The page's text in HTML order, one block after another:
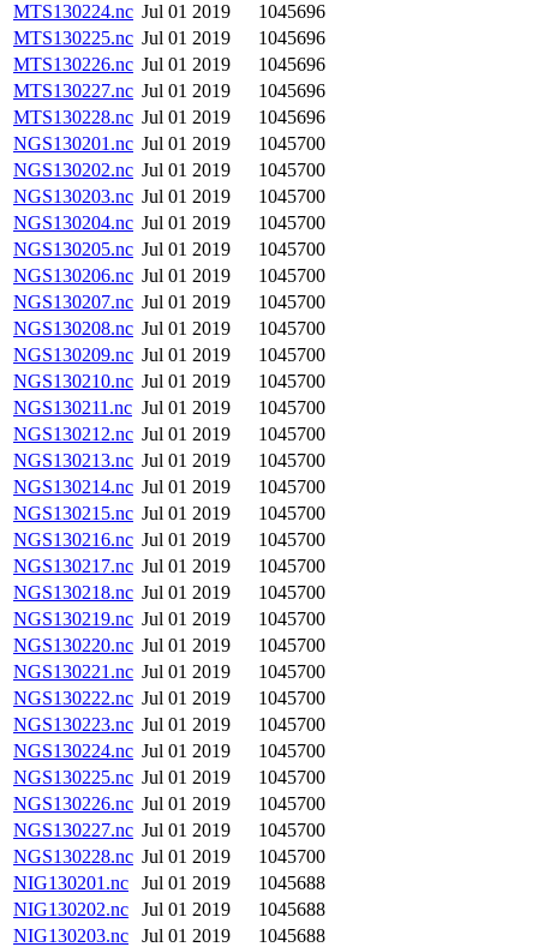
MTS130224.nc Jul 01 2019
1045696
MTS130225.nc Jul 01 2019
1045696
MTS130226.nc Jul 01 2019
1045696
MTS130227.nc Jul 01 2019
1045696
MTS130228.nc Jul 01 2019
1045696
NGS130201.nc Jul 01 2019
1045700
NGS130202.nc Jul 01 2019
1045700
NGS130203.nc Jul 01 2019
1045700
NGS130204.nc Jul 01 2019
1045700
NGS130205.nc Jul 01 2019
1045700
NGS130206.nc Jul 01 2019
1045700
NGS130207.nc Jul 01 2019
1045700
NGS130208.nc Jul 01 2019
1045700
NGS130209.nc Jul 01 2019
1045700
NGS130210.nc Jul 01 2019
1045700
NGS130211.nc Jul 01 2019
1045700
NGS130212.nc Jul 01 2019
1045700
NGS130213.nc Jul 01 2019
1045700
NGS130214.nc Jul 01 2019
1045700
NGS130215.nc Jul 01 2019
1045700
NGS130216.nc Jul 01 2019
1045700
NGS130217.nc Jul 01 2019
1045700
NGS130218.nc Jul 01 2019
1045700
NGS130219.nc Jul 01 2019
1045700
NGS130220.nc Jul 01 2019
1045700
NGS130221.nc Jul 01 2019
1045700
NGS130222.nc Jul 01 2019
1045700
NGS130223.nc Jul 01 2019
1045700
NGS130224.nc Jul 01 2019
1045700
NGS130225.nc Jul 01 2019
1045700
NGS130226.nc Jul 01 2019
1045700
NGS130227.nc Jul 01 2019
1045700
NGS130228.nc Jul 01 2019
1045700
NIG130201.nc
Jul 01 2019
1045688
NIG130202.nc
Jul 01 2019
1045688
NIG130203.nc
Jul 01 2019
1045688